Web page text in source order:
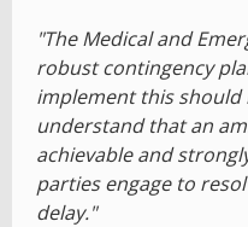
"The Medical and
robust contingency
implement this should
understand that an
achievable and
parties engage to
delay."